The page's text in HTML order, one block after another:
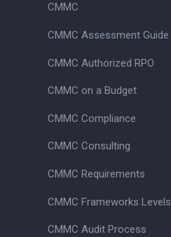
CMMC
CMMC Assessment Guide
CMMC Authorized RPO
CMMC on a Budget
CMMC Compliance
CMMC Consulting
CMMC Requirements
CMMC Frameworks Levels
CMMC Audit Process